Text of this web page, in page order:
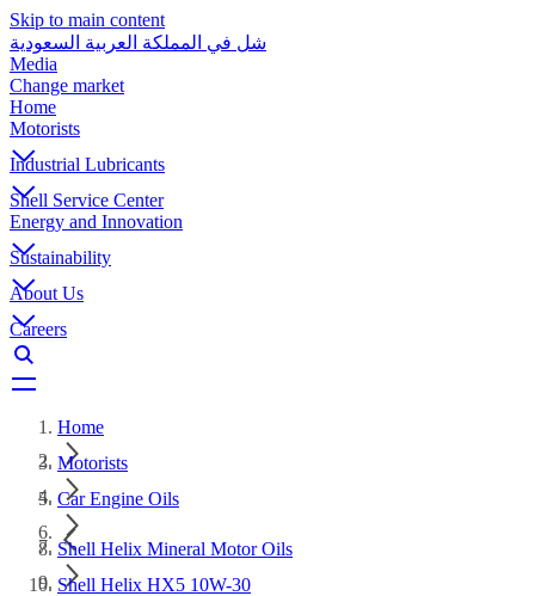
Skip to main content
شل في المملكة العربية السعودية
Media
Change market
Home
Motorists
Industrial Lubricants
Shell Service Center
Energy and Innovation
Sustainability
About Us
Careers
Home
Motorists
Car Engine Oils
Shell Helix Mineral Motor Oils
Shell Helix HX5 10W-30